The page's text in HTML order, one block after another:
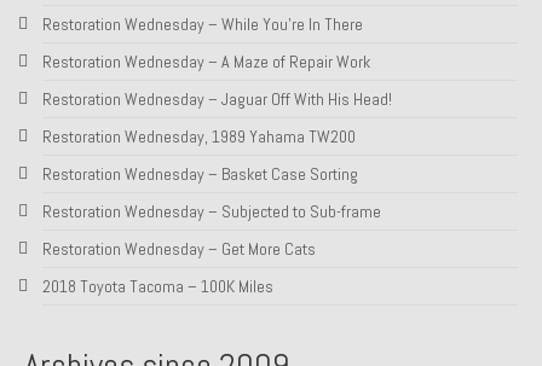
Restoration Wednesday – While You’re In There
Restoration Wednesday – A Maze of Repair Work
Restoration Wednesday – Jaguar Off With His Head!
Restoration Wednesday, 1989 Yahama TW200
Restoration Wednesday – Basket Case Sorting
Restoration Wednesday – Subjected to Sub-frame
Restoration Wednesday – Get More Cats
2018 Toyota Tacoma – 100K Miles